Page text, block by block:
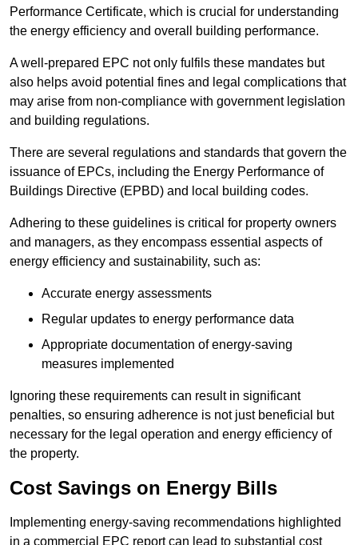
Performance Certificate, which is crucial for understanding
the energy efficiency and overall building performance.
A well-prepared EPC not only fulfils these mandates but
also helps avoid potential fines and legal complications that
may arise from non-compliance with government legislation
and building regulations.
There are several regulations and standards that govern the
issuance of EPCs, including the Energy Performance of
Buildings Directive (EPBD) and local building codes.
Adhering to these guidelines is critical for property owners
and managers, as they encompass essential aspects of
energy efficiency and sustainability, such as:
Accurate energy assessments
Regular updates to energy performance data
Appropriate documentation of energy-saving
measures implemented
Ignoring these requirements can result in significant
penalties, so ensuring adherence is not just beneficial but
necessary for the legal operation and energy efficiency of
the property.
Cost Savings on Energy Bills
Implementing energy-saving recommendations highlighted
in a commercial EPC report can lead to substantial cost